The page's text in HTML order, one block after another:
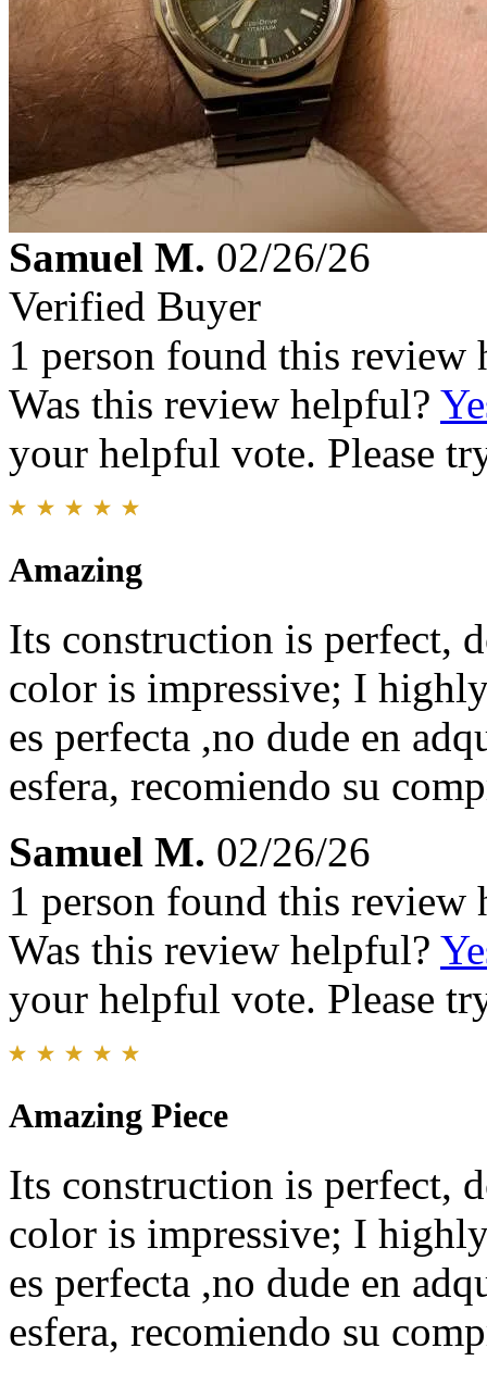
Samuel M. 02/26/26
Verified Buyer
1 person found this review
Was this review helpful?
your helpful vote. Please
Amazing
Its construction is perfect,
color is impressive; I
es perfecta ,no dude en
esfera, recomiendo su
Samuel M. 02/26/26
1 person found this review
Was this review helpful?
your helpful vote. Please
Amazing Piece
Its construction is perfect,
color is impressive; I
es perfecta ,no dude en
esfera, recomiendo su